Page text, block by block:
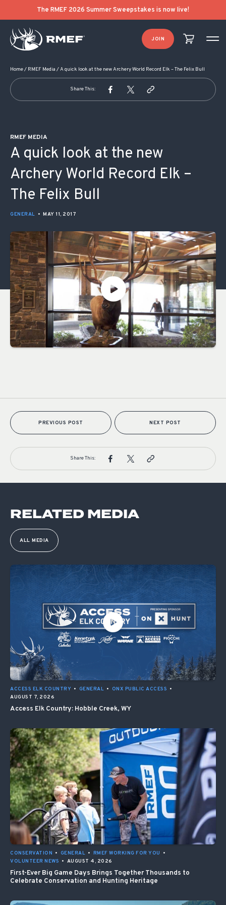
The RMEF 2026 Summer Sweepstakes is now live!
JOIN
Home/ RMEF Media /A quick look at the new Archery World Record Elk – The Felix Bull
Share This:
RMEF MEDIA
A quick look at the new
Archery World Record Elk –
The Felix Bull
GENERAL • MAY 11, 2017
POST NAVIGATION
PREVIOUS POST NEXT POST
Share This:
RELATED MEDIA
ALL MEDIA
ACCESS ELK COUNTRY • GENERAL • ONX PUBLIC ACCESS •
AUGUST 7, 2026
Access Elk Country: Hobble Creek, WY
CONSERVATION • GENERAL • RMEF WORKING FOR YOU
•
VOLUNTEER NEWS • AUGUST 4, 2026
First-Ever Big Game Days Brings Together Thousands to
Celebrate Conservation and Hunting Heritage